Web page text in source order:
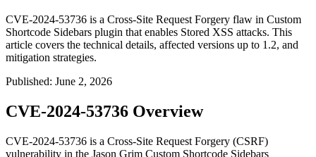
CVE-2024-53736 is a Cross-Site Request Forgery flaw in Custom
Shortcode Sidebars plugin that enables Stored XSS attacks. This
article covers the technical details, affected versions up to 1.2, and
mitigation strategies.
Published: June 2, 2026
CVE-2024-53736 Overview
CVE-2024-53736 is a Cross-Site Request Forgery (CSRF)
vulnerability in the Jason Grim Custom Shortcode Sidebars